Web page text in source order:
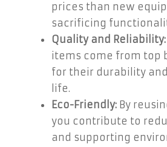
prices than new
sacrificing
Quality and Reliability:
items come from top
for their durability
life.
Eco-Friendly: By
you contribute to
and supporting